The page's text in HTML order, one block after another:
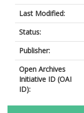
Last Modified:
Status:
Publisher:
Open Archives
Initiative ID (OAI
ID):